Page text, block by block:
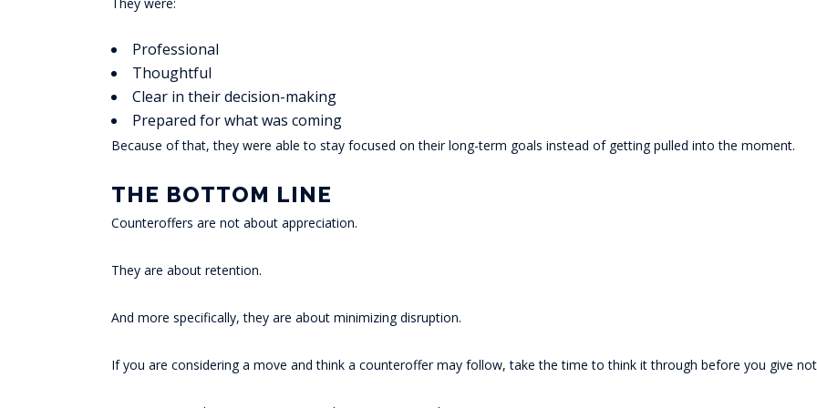
Professional
Thoughtful
Clear in their decision-making
Prepared for what was coming
Because of that, they were able to stay focused on their long-term goals instead of getting pulled into the moment.
THE BOTTOM LINE
Counteroffers are not about appreciation.
They are about retention.
And more specifically, they are about minimizing disruption.
If you are considering a move and think a counteroffer may follow, take the time to think it through before you give